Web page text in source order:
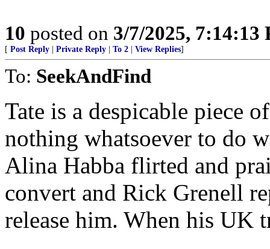
10 posted on 3/7/2025, 7:14:13
[ Post Reply Private Reply To 2 View Replies]
To: SeekAndFind
Tate is a despicable piece
nothing whatsoever to do
Alina Habba flirted and
convert and Rick Grenell
release him. When his UK